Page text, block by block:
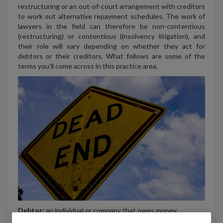
restructuring or an out-of-court arrangement with creditors
to work out alternative repayment schedules. The work of
lawyers in the field can therefore be non-contentious
(restructuring) or contentious (insolvency litigation), and
their role will vary depending on whether they act for
debtors or their creditors. What follows are some of the
terms you’ll come across in this practice area.
Debtor:an individual or company that owes money.